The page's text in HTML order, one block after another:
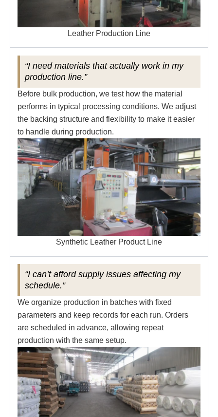
Leather Production Line
“I need materials that actually work in my
production line.”
Before bulk production, we test how the material
performs in typical processing conditions. We adjust
the backing structure and flexibility to make it easier
to handle during production.
Synthetic Leather Product Line
“I can’t afford supply issues affecting my
schedule.”
We organize production in batches with fixed
parameters and keep records for each run. Orders
are scheduled in advance, allowing repeat
production with the same setup.